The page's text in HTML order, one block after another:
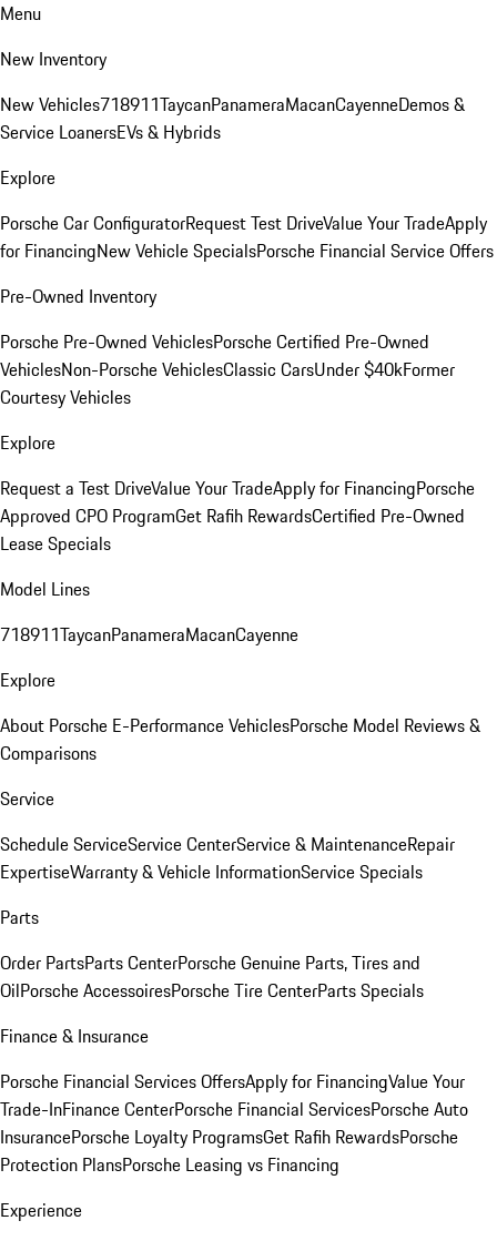
Menu
New Inventory
New Vehicles718911TaycanPanameraMacanCayenneDemos &
Service LoanersEVs & Hybrids
Explore
Porsche Car ConfiguratorRequest Test DriveValue Your TradeApply
for FinancingNew Vehicle SpecialsPorsche Financial Service Offers
Pre-Owned Inventory
Porsche Pre-Owned VehiclesPorsche Certified Pre-Owned
VehiclesNon-Porsche VehiclesClassic CarsUnder $40kFormer
Courtesy Vehicles
Explore
Request a Test DriveValue Your TradeApply for FinancingPorsche
Approved CPO ProgramGet Rafih RewardsCertified Pre-Owned
Lease Specials
Model Lines
718911TaycanPanameraMacanCayenne
Explore
About Porsche E-Performance VehiclesPorsche Model Reviews &
Comparisons
Service
Schedule ServiceService CenterService & MaintenanceRepair
ExpertiseWarranty & Vehicle InformationService Specials
Parts
Order PartsParts CenterPorsche Genuine Parts, Tires and
OilPorsche AccessoiresPorsche Tire CenterParts Specials
Finance & Insurance
Porsche Financial Services OffersApply for FinancingValue Your
Trade-InFinance CenterPorsche Financial ServicesPorsche Auto
InsurancePorsche Loyalty ProgramsGet Rafih RewardsPorsche
Protection PlansPorsche Leasing vs Financing
Experience